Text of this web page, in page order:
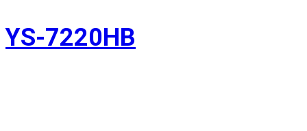
YS-7220HB